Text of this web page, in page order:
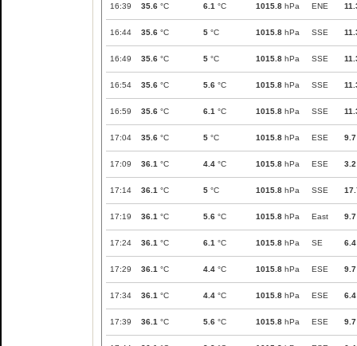
16:39 35.6 °C 6.1 °C 1015.8 hPa ENE
16:44 35.6 °C 5 °C 1015.8 hPa SSE
16:49 35.6 °C 5 °C 1015.8 hPa SSE
16:54 35.6 °C 5.6 °C 1015.8 hPa SSE
16:59 35.6 °C 6.1 °C 1015.8 hPa SSE
17:04 35.6 °C 5 °C 1015.8 hPa ESE 9.7
17:09 36.1 °C 4.4 °C 1015.8 hPa ESE 3.2
17:14 36.1 °C 5 °C 1015.8 hPa SSE
17:19 36.1 °C 5.6 °C 1015.8 hPa East 9.7
17:24 36.1 °C 6.1 °C 1015.8 hPa SE 6.4
17:29 36.1 °C 4.4 °C 1015.8 hPa ESE 9.7
17:34 36.1 °C 4.4 °C 1015.8 hPa ESE 6.4
17:39 36.1 °C 5.6 °C 1015.8 hPa ESE 9.7